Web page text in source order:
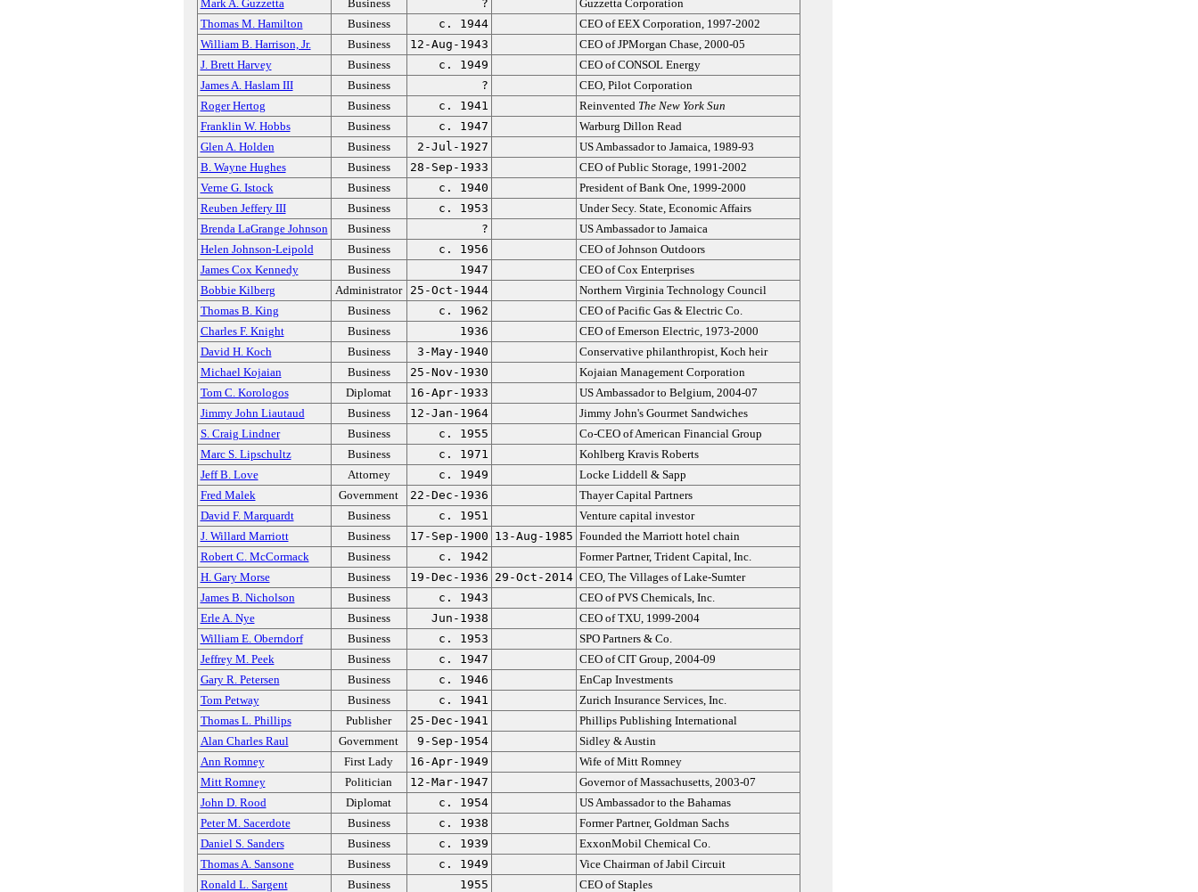
Mark A. Guzzetta
Business ?
Guzzetta Corporation
Thomas M. Hamilton
Business c. 1944
CEO of EEX Corporation, 1997-2002
William B. Harrison, Jr.
Business 12-Aug-1943
CEO of JPMorgan Chase, 2000-05
J. Brett Harvey
Business c. 1949
CEO of CONSOL Energy
James A. Haslam III
Business ?
CEO, Pilot Corporation
Roger Hertog
Business c. 1941 Reinvented The New York Sun
Franklin W. Hobbs
Business c. 1947
Warburg Dillon Read
Glen A. Holden
Business 2-Jul-1927
US Ambassador to Jamaica, 1989-93
B. Wayne Hughes
Business 28-Sep-1933
CEO of Public Storage, 1991-2002
Verne G. Istock
Business c. 1940
President of Bank One, 1999-2000
Reuben Jeffery III
Business c. 1953
Under Secy. State, Economic Affairs
Brenda LaGrange Johnson
Business ?
US Ambassador to Jamaica
Helen Johnson-Leipold
Business c. 1956
CEO of Johnson Outdoors
James Cox Kennedy
Business 1947
CEO of Cox Enterprises
Bobbie Kilberg
Administrator 25-Oct-1944
Northern Virginia Technology Council
Thomas B. King
Business c. 1962
CEO of Pacific Gas & Electric Co.
Charles F. Knight
Business 1936
CEO of Emerson Electric, 1973-2000
David H. Koch
Business 3-May-1940
Conservative philanthropist, Koch heir
Michael Kojaian
Business 25-Nov-1930
Kojaian Management Corporation
Tom C. Korologos
Diplomat 16-Apr-1933
US Ambassador to Belgium, 2004-07
Jimmy John Liautaud
Business 12-Jan-1964
Jimmy John's Gourmet Sandwiches
S. Craig Lindner
Business c. 1955
Co-CEO of American Financial Group
Marc S. Lipschultz
Business c. 1971
Kohlberg Kravis Roberts
Jeff B. Love
Attorney c. 1949
Locke Liddell & Sapp
Fred Malek
Government 22-Dec-1936
Thayer Capital Partners
David F. Marquardt
Business c. 1951
Venture capital investor
J. Willard Marriott
Business 17-Sep-1900 13-Aug-1985 Founded the Marriott hotel chain
Robert C. McCormack
Business c. 1942
Former Partner, Trident Capital, Inc.
H. Gary Morse
Business 19-Dec-1936 29-Oct-2014 CEO, The Villages of Lake-Sumter
James B. Nicholson
Business c. 1943
CEO of PVS Chemicals, Inc.
Erle A. Nye
Business Jun-1938
CEO of TXU, 1999-2004
William E. Oberndorf
Business c. 1953
SPO Partners & Co.
Jeffrey M. Peek
Business c. 1947
CEO of CIT Group, 2004-09
Gary R. Petersen
Business c. 1946
EnCap Investments
Tom Petway
Business c. 1941
Zurich Insurance Services, Inc.
Thomas L. Phillips
Publisher 25-Dec-1941
Phillips Publishing International
Alan Charles Raul
Government 9-Sep-1954
Sidley & Austin
Ann Romney
First Lady 16-Apr-1949
Wife of Mitt Romney
Mitt Romney
Politician 12-Mar-1947
Governor of Massachusetts, 2003-07
John D. Rood
Diplomat c. 1954
US Ambassador to the Bahamas
Peter M. Sacerdote
Business c. 1938
Former Partner, Goldman Sachs
Daniel S. Sanders
Business c. 1939
ExxonMobil Chemical Co.
Thomas A. Sansone
Business c. 1949
Vice Chairman of Jabil Circuit
Ronald L. Sargent
Business 1955
CEO of Staples